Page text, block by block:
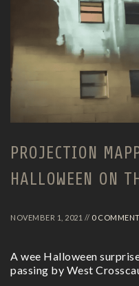
PROJECTION
HALLOWEEN ON
NOVEMBER 1, 2021 // 0
A wee Halloween
passing by West